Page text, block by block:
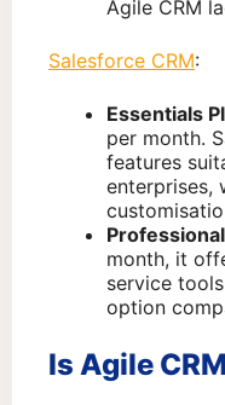
Agile CRM
Salesforce CRM:
Essentials
per month.
features
enterprises,
month, it
service
option
Is Agile